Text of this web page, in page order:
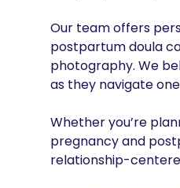
Our team offers
postpartum doula
photography. We
as they navigate
Whether you’re
pregnancy and
relationship-